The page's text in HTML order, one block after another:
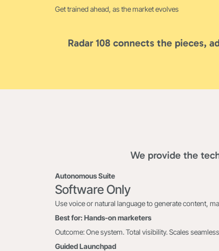
Get trained ahead, as the market evolves
Radar 108 connects the pieces,
We provide the
Autonomous Suite
Software Only
Use voice or natural language to generate content,
Best for: Hands-on marketers
Outcome: One system. Total visibility. Scales
Guided Launchpad